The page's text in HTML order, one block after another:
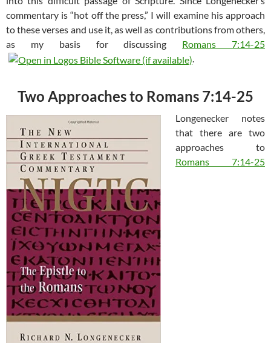
commentary is “hot off the press,” I will examine his approach
to these verses and use it, as well as contributions from others,
as my basis for discussing Romans 7:14-25
.
Two Approaches to Romans 7:14-25
Longenecker notes
that there are two
approaches to
Romans 7:14-25